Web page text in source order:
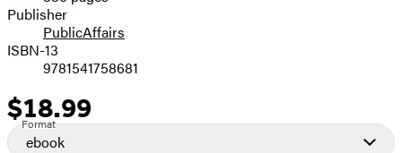
Publisher
PublicAffairs
ISBN-13
9781541758681
Price
$18.99
Format
ebook